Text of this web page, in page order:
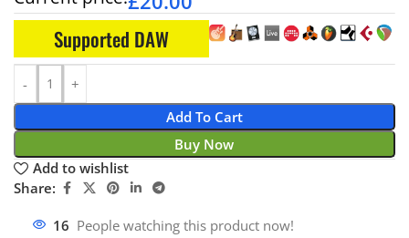
Supported DAW
Add To Cart
Buy Now
Add to wishlist
Share:
16 People watching this product now!